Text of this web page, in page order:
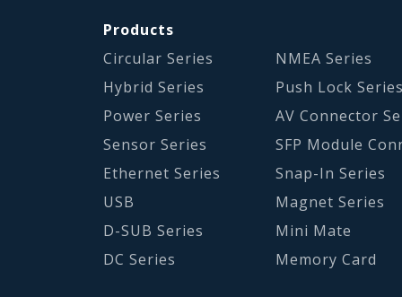
Products
Circular Series
Hybrid Series
Power Series
Sensor Series
Ethernet Series
USB
D-SUB Series
DC Series
NMEA Series
Push Lock
AV Connector
SFP Module
Snap-In Series
Magnet Series
Mini Mate
Memory Card